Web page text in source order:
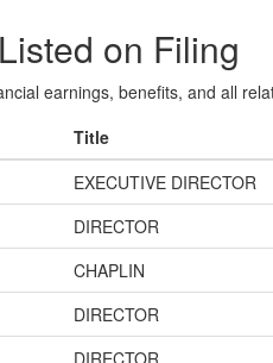
on Filing
earnings, benefits, and all
Title
EXECUTIVE DIRECTOR
DIRECTOR
CHAPLIN
DIRECTOR
DIRECTOR